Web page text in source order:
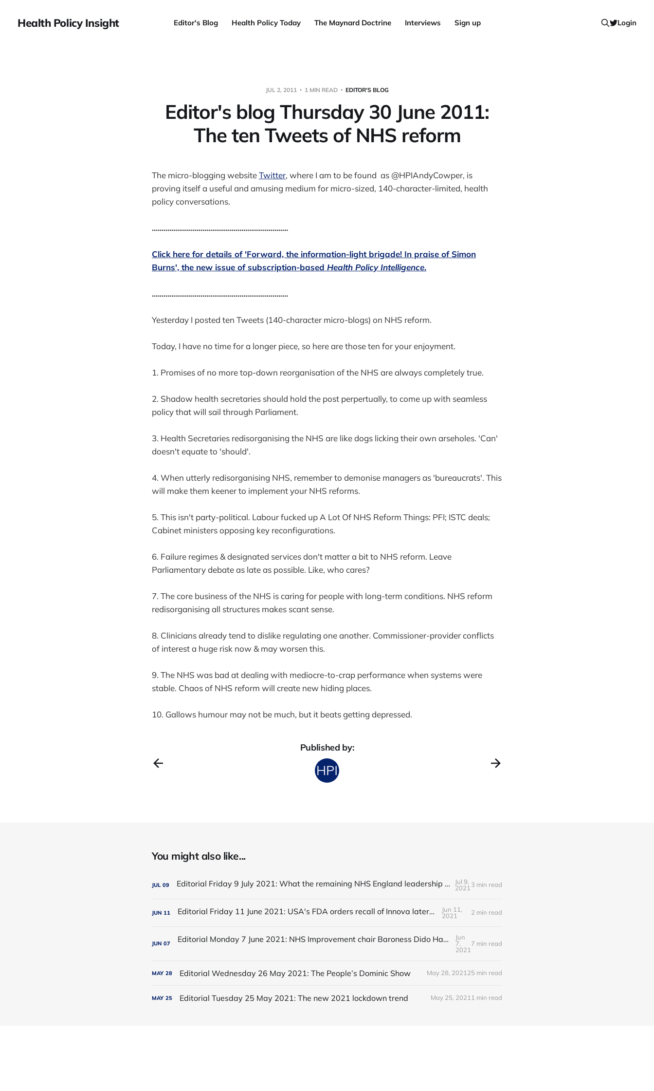
Health Policy Insight Editor's Blog Health Policy Today The Maynard Doctrine Interviews Sign up Login
JUL 2, 2011 1 MIN READ EDITOR'S BLOG
Editor's blog Thursday 30 June 2011:
The ten Tweets of NHS reform
The micro-blogging websiteTwitter, where I am to be found as @HPIAndyCowper, is
proving itself a useful and amusing medium for micro-sized, 140-character-limited, health
policy conversations.
......................................................................
Click here for details of 'Forward, the information-light brigade! In praise of Simon
Burns', the new issue of subscription-based Health Policy Intelligence.
......................................................................
Yesterday I posted ten Tweets (140-character micro-blogs) on NHS reform.
Today, I have no time for a longer piece, so here are those ten for your enjoyment.
1. Promises of no more top-down reorganisation of the NHS are always completely true.
2. Shadow health secretaries should hold the post perpertually, to come up with seamless
policy that will sail through Parliament.
3. Health Secretaries redisorganising the NHS are like dogs licking their own arseholes. 'Can'
doesn't equate to 'should'.
4. When utterly redisorganising NHS, remember to demonise managers as 'bureaucrats'. This
will make them keener to implement your NHS reforms.
5. This isn't party-political. Labour fucked up A Lot Of NHS Reform Things: PFI; ISTC deals;
Cabinet ministers opposing key reconfigurations.
6. Failure regimes & designated services don't matter a bit to NHS reform. Leave
Parliamentary debate as late as possible. Like, who cares?
7. The core business of the NHS is caring for people with long-term conditions. NHS reform
redisorganising all structures makes scant sense.
8. Clinicians already tend to dislike regulating one another. Commissioner-provider conflicts
of interest a huge risk now & may worsen this.
9. The NHS was bad at dealing with mediocre-to-crap performance when systems were
stable. Chaos of NHS reform will create new hiding places.
10. Gallows humour may not be much, but it beats getting depressed.
Published by:
You might also like...
JUL 09 Editorial Friday 9 July 2021: What the remaining NHS England leadership candidates must consider
Jul 9,
2021 3 min read
JUN 11 Editorial Friday 11 June 2021: USA's FDA orders recall of Innova lateral flow tests
Jun 11,
2021
2 min read
JUN 07 Editorial Monday 7 June 2021: NHS Improvement chair Baroness Dido Harding interviewed on 'Woman's Hour'
Jun
7,
2021
7 min read
MAY 28 Editorial Wednesday 26 May 2021: The People’s Dominic Show May 28, 2021 25 min read
MAY 25 Editorial Tuesday 25 May 2021: The new 2021 lockdown trend May 25, 2021 1 min read